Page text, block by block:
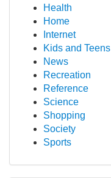
Health
Home
Internet
Kids and Teens
News
Recreation
Reference
Science
Shopping
Society
Sports